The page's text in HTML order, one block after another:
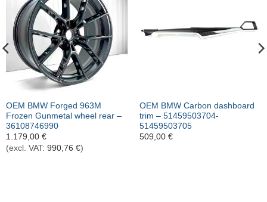
OEM BMW Forged 963M
Frozen Gunmetal wheel rear –
36108746990
1.179,00 €
(excl. VAT: 990,76 €)
OEM BMW Carbon dashboard
trim – 51459503704-
51459503705
509,00 €